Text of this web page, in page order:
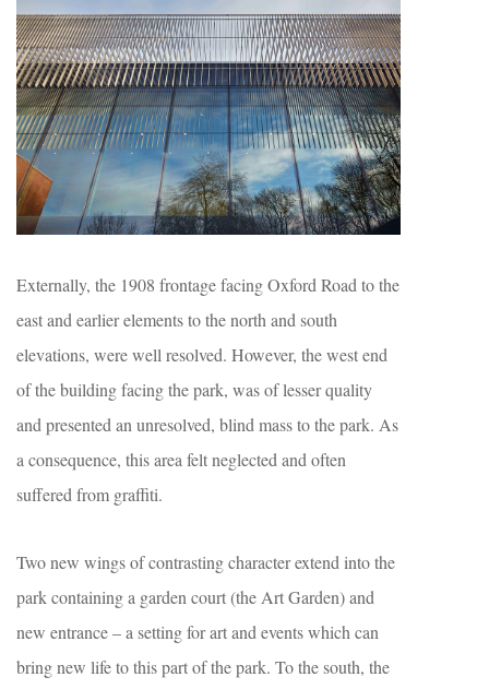
Externally, the 1908 frontage facing Oxford Road to the
east and earlier elements to the north and south
elevations, were well resolved. However, the west end
of the building facing the park, was of lesser quality
and presented an unresolved, blind mass to the park. As
a consequence, this area felt neglected and often
suffered from graffiti.
Two new wings of contrasting character extend into the
park containing a garden court (the Art Garden) and
new entrance – a setting for art and events which can
bring new life to this part of the park. To the south, the